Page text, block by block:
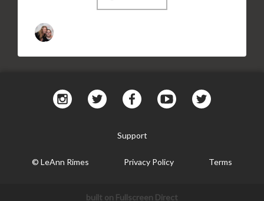
Support
© LeAnn Rimes Privacy Policy Terms
built on Fullscreen Direct